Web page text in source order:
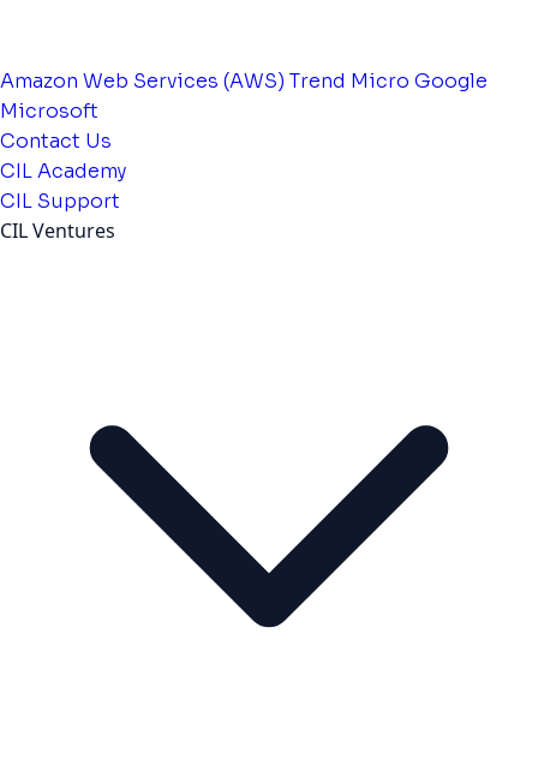
Amazon Web Services (AWS) Trend Micro Google
Microsoft
Contact Us
CIL Academy
CIL Support
CIL Ventures